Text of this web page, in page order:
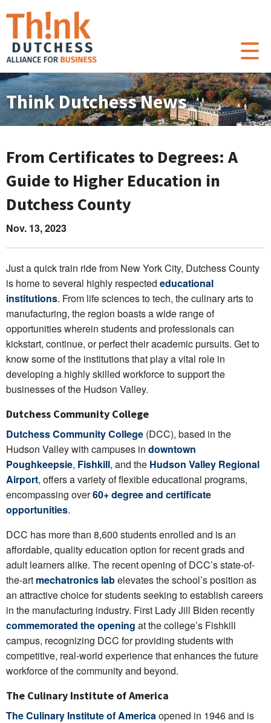
Think Dutchess News
From Certificates to Degrees: A
Guide to Higher Education in
Dutchess County
Nov. 13, 2023
Just a quick train ride from New York City, Dutchess County
is home to several highly respected educational
institutions. From life sciences to tech, the culinary arts to
manufacturing, the region boasts a wide range of
opportunities wherein students and professionals can
kickstart, continue, or perfect their academic pursuits. Get to
know some of the institutions that play a vital role in
developing a highly skilled workforce to support the
businesses of the Hudson Valley.
Dutchess Community College
Dutchess Community College (DCC), based in the
Hudson Valley with campuses in downtown
Poughkeepsie, Fishkill, and the Hudson Valley Regional
Airport, offers a variety of flexible educational programs,
encompassing over60+ degree and certificate
opportunities.
DCC has more than 8,600 students enrolled and is an
affordable, quality education option for recent grads and
adult learners alike. The recent opening of DCC’s state-of-
the-art mechatronics labelevates the school’s position as
an attractive choice for students seeking to establish careers
in the manufacturing industry. First Lady Jill Biden recently
commemorated the opening at the college’s Fishkill
campus, recognizing DCC for providing students with
competitive, real-world experience that enhances the future
workforce of the community and beyond.
The Culinary Institute of America
The Culinary Institute of Americaopened in 1946 and is